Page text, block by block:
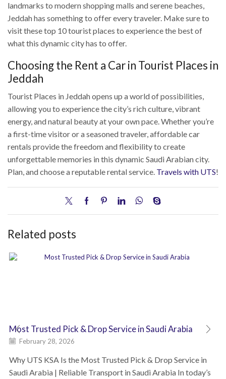
landmarks to modern shopping malls and serene beaches,
Jeddah has something to offer every traveler. Make sure to
visit these top 10 tourist places to experience the best of
what this dynamic city has to offer.
Choosing the Rent a Car in Tourist Places in
Jeddah
Tourist Places in Jeddah opens up a world of possibilities,
allowing you to experience the city’s rich culture, vibrant
energy, and natural beauty at your own pace. Whether you’re
a first-time visitor or a seasoned traveler, affordable car
rentals provide the freedom and flexibility to create
unforgettable memories in this dynamic Saudi Arabian city.
Plan, and choose a reputable rental service. Travels with UTS!
Related posts
Most Trusted Pick & Drop Service in Saudi Arabia
February 28, 2026
Why UTS KSA Is the Most Trusted Pick & Drop Service in
Saudi Arabia | Reliable Transport in Saudi Arabia In today’s